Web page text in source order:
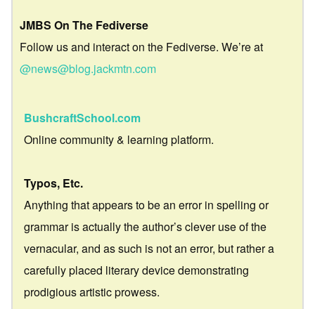
JMBS On The Fediverse
Follow us and interact on the Fediverse. We’re at
@news@blog.jackmtn.com
BushcraftSchool.com
Online community & learning platform.
Typos, Etc.
Anything that appears to be an error in spelling or
grammar is actually the author’s clever use of the
vernacular, and as such is not an error, but rather a
carefully placed literary device demonstrating
prodigious artistic prowess.